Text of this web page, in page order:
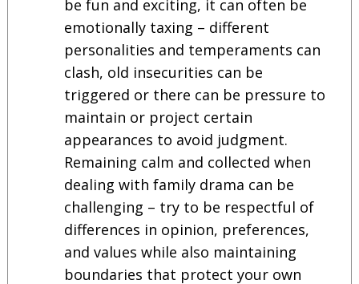
be fun and exciting, it can often be
emotionally taxing – different
personalities and temperaments can
clash, old insecurities can be
triggered or there can be pressure to
maintain or project certain
appearances to avoid judgment.
Remaining calm and collected when
dealing with family drama can be
challenging – try to be respectful of
differences in opinion, preferences,
and values while also maintaining
boundaries that protect your own